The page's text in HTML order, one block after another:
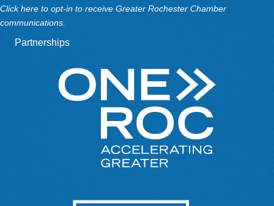
Click here to opt-in to receive Greater Rochester Chamber
communications.
Partnerships